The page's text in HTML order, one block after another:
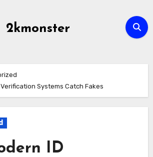
2kmonster
Systems Catch Fakes
ID